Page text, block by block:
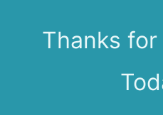
Thanks